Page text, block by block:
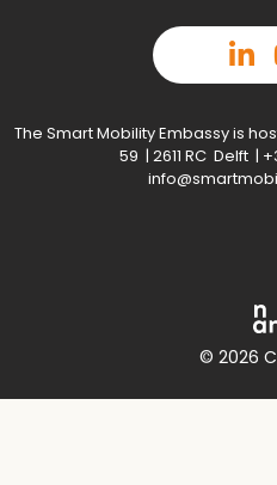
The Smart Mobility Embassy is
59 | 2611 RC Delft |
© 2026